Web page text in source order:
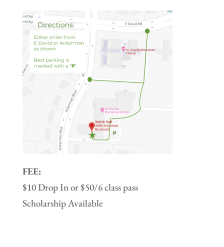
FEE:
$10 Drop In or $50/6 class pass
Scholarship Available